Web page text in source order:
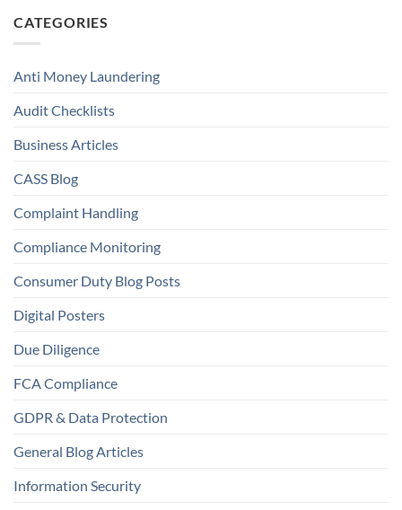
CATEGORIES
Anti Money Laundering
Audit Checklists
Business Articles
CASS Blog
Complaint Handling
Compliance Monitoring
Consumer Duty Blog Posts
Digital Posters
Due Diligence
FCA Compliance
GDPR & Data Protection
General Blog Articles
Information Security